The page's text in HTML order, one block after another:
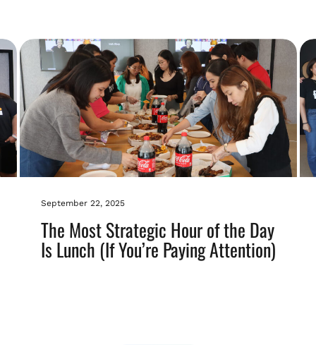
September 22, 2025
The Most Strategic Hour of the Day
Is Lunch (If You’re Paying Attention)